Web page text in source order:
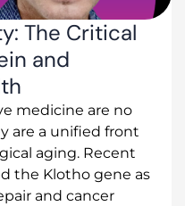
The Critical
and
medicine are no
are a unified front
aging. Recent
the Klotho gene as
and cancer